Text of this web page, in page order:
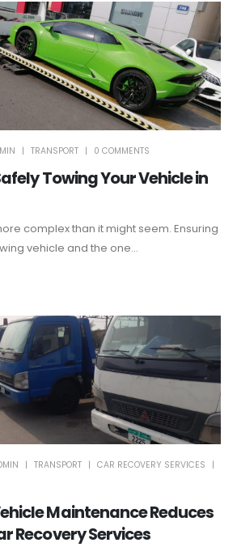
Towing Your Vehicle in
TRANSPORT 0 COMMENTS
complex than it might seem. Ensuring
vehicle and the one...
Maintenance Reduces
Recovery Services
TRANSPORT
CAR RECOVERY SERVICES